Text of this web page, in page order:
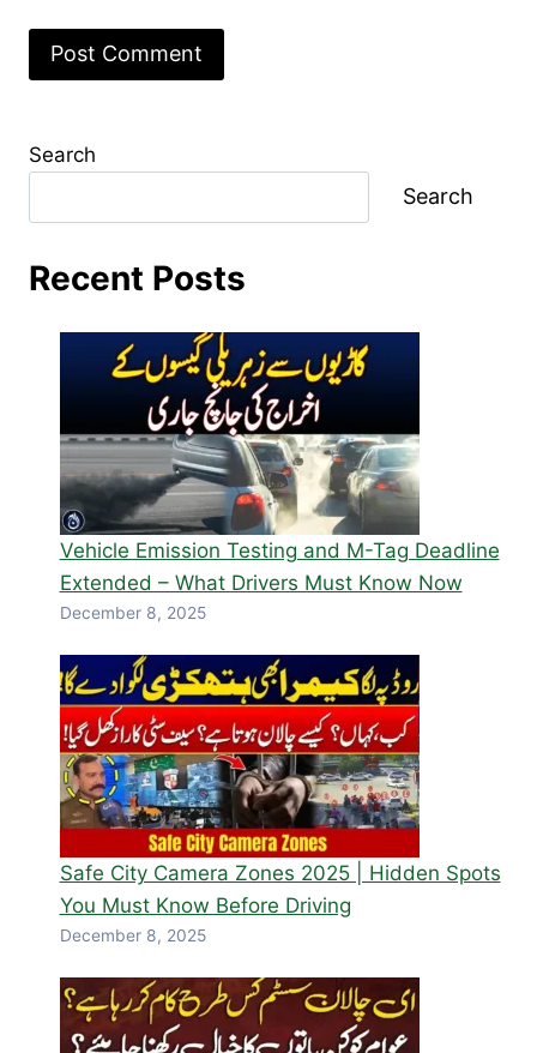
Search
Search
Recent Posts
Vehicle Emission Testing and M-Tag Deadline
Extended – What Drivers Must Know Now
December 8, 2025
Safe City Camera Zones 2025 | Hidden Spots
You Must Know Before Driving
December 8, 2025